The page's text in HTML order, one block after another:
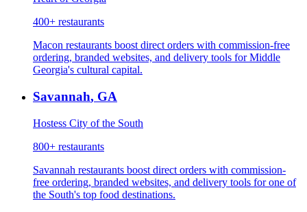
400+ restaurants
Macon restaurants boost direct orders with commission-free
ordering, branded websites, and delivery tools for Middle
Georgia's cultural capital.
Savannah, GA
Hostess City of the South
800+ restaurants
Savannah restaurants boost direct orders with commission-
free ordering, branded websites, and delivery tools for one of
the South's top food destinations.